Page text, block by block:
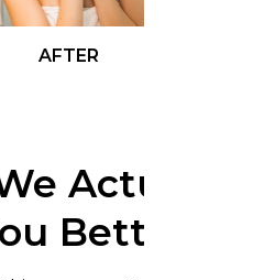
AFTER
Actually
Better